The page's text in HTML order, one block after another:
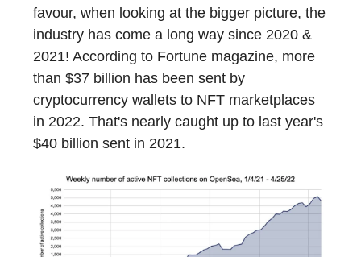
favour, when looking at the bigger picture, the
industry has come a long way since 2020 &
2021! According to Fortune magazine, more
than $37 billion has been sent by
cryptocurrency wallets to NFT marketplaces
in 2022. That's nearly caught up to last year's
$40 billion sent in 2021.